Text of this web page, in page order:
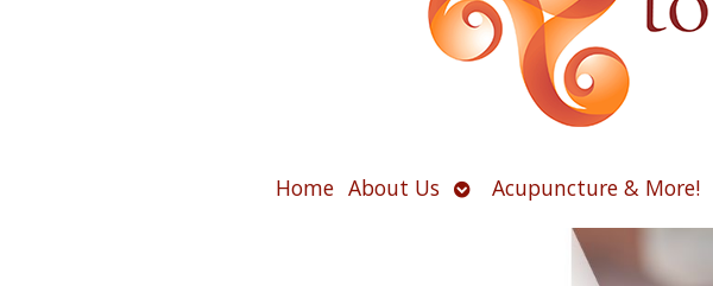
Home About Us OpenAcupuncture & More!